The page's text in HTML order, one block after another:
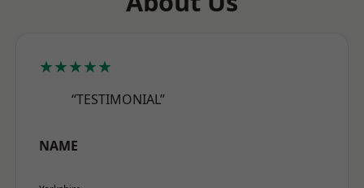
★★★★★
“TESTIMONIAL”
NAME